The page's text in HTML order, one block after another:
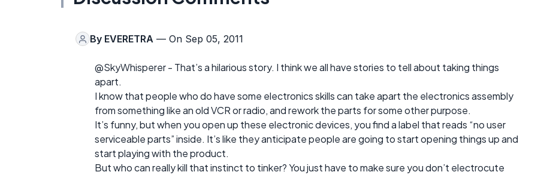
By EVERETRA — On Sep 05, 2011
@SkyWhisperer - That’s a hilarious story. I think we all have stories to tell about taking things
apart.
I know that people who do have some electronics skills can take apart the electronics assembly
from something like an old VCR or radio, and rework the parts for some other purpose.
It’s funny, but when you open up these electronic devices, you find a label that reads “no user
serviceable parts” inside. It’s like they anticipate people are going to start opening things up and
start playing with the product.
But who can really kill that instinct to tinker? You just have to make sure you don’t electrocute